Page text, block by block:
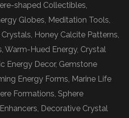
shaped Collectibles,
Globes, Meditation Tools,
Honey Calcite Patterns,
Warm-Hued Energy, Crystal
Energy Decor, Gemstone
Energy Forms, Marine Life
Formations, Sphere
Decorative Crystal